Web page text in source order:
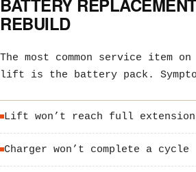
BATTERY
REBUILD
The most common service item
lift is the battery pack.
Lift won’t reach full extension
Charger won’t complete a cycle